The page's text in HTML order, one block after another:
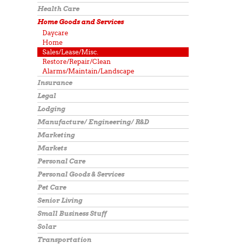
Health Care
Home Goods and Services
Daycare
Home
Sales/Lease/Misc.
Restore/Repair/Clean
Alarms/Maintain/Landscape
Insurance
Legal
Lodging
Manufacture/ Engineering/ R&D
Marketing
Markets
Personal Care
Personal Goods & Services
Pet Care
Senior Living
Small Business Stuff
Solar
Transportation